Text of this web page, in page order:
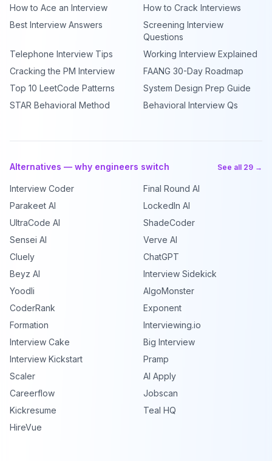
How to Ace an Interview
How to Crack Interviews
Best Interview Answers
Screening Interview
Questions
Telephone Interview Tips
Working Interview Explained
Cracking the PM Interview
FAANG 30-Day Roadmap
Top 10 LeetCode Patterns
System Design Prep Guide
STAR Behavioral Method
Behavioral Interview Qs
Alternatives — why engineers switch See all 29 →
Interview Coder
Final Round AI
Parakeet AI
LockedIn AI
UltraCode AI
ShadeCoder
Sensei AI
Verve AI
Cluely
ChatGPT
Beyz AI
Interview Sidekick
Yoodli
AlgoMonster
CoderRank
Exponent
Formation
Interviewing.io
Interview Cake
Big Interview
Interview Kickstart
Pramp
Scaler
AI Apply
Careerflow
Jobscan
Kickresume
Teal HQ
HireVue